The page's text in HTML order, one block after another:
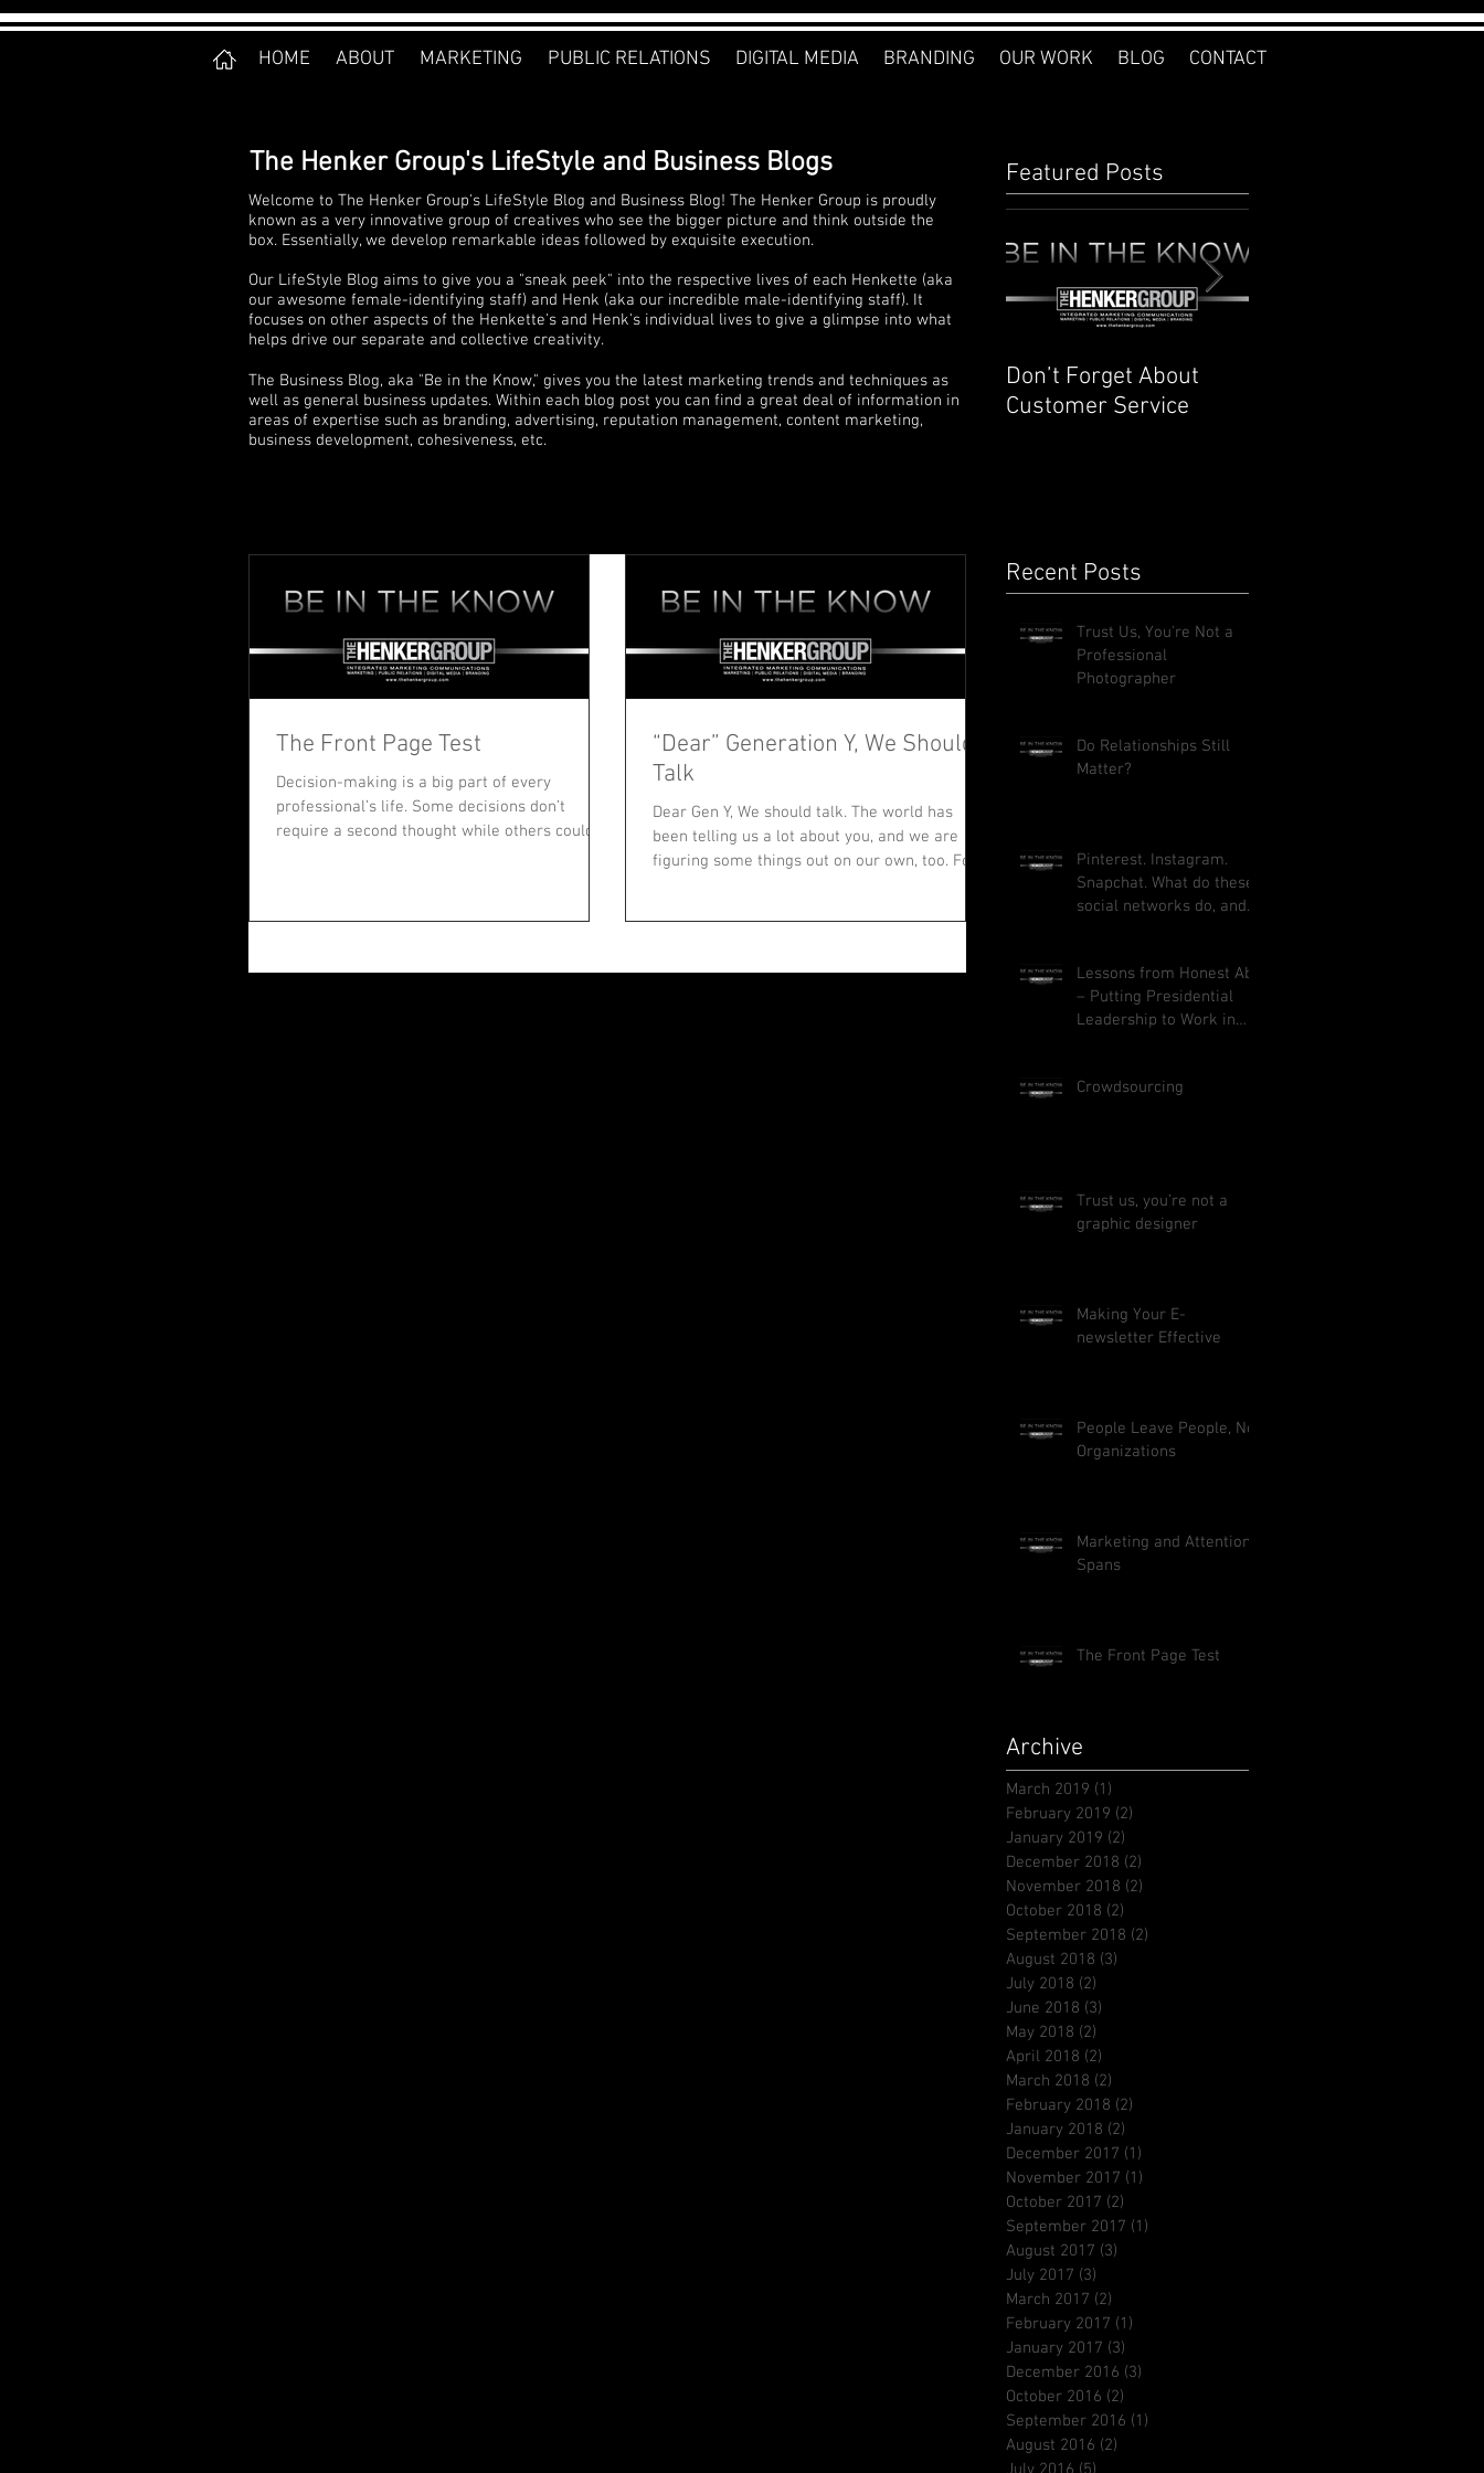
HOME ABOUT MARKETING PUBLIC RELATIONS DIGITAL MEDIA BRANDING OUR WORK BLOG CONTACT
The Henker Group's LifeStyle and Business Blogs
Welcome to The Henker Group's LifeStyle Blog and Business Blog! The Henker Group is proudly
known as a very innovative group of creatives who see the bigger picture and think outside the
box. Essentially, we develop remarkable ideas followed by exquisite execution.
Our LifeStyle Blog aims to give you a "sneak peek" into the respective lives of each Henkette (aka
our awesome female-identifying staff) and Henk (aka our incredible male-identifying staff). It
focuses on other aspects of the Henkette's and Henk's individual lives to give a glimpse into what
helps drive our separate and collective creativity.
The Business Blog, aka "Be in the Know," gives you the latest marketing trends and techniques as
well as general business updates. Within each blog post you can find a great deal of information in
areas of expertise such as branding, advertising, reputation management, content marketing,
business development, cohesiveness, etc.
Featured Posts
Don’t Forget About
Customer Service
The Front Page Test
Decision-making is a big part of every
professional’s life. Some decisions don’t
require a second thought while others could
“Dear” Generation Y, We Should
Talk
Dear Gen Y, We should talk. The world has
been telling us a lot about you, and we are
figuring some things out on our own, too. For...
Recent Posts
Trust Us, You're Not a
Professional
Photographer
Do Relationships Still
Matter?
Pinterest. Instagram.
Snapchat. What do these
social networks do, and
Lessons from Honest Abe
– Putting Presidential
Leadership to Work in
Crowdsourcing
Trust us, you’re not a
graphic designer
Making Your E-
newsletter Effective
People Leave People, Not
Organizations
Marketing and Attention
Spans
The Front Page Test
Archive
March 2019 (1)
February 2019 (2)
January 2019 (2)
December 2018 (2)
November 2018 (2)
October 2018 (2)
September 2018 (2)
August 2018 (3)
July 2018 (2)
June 2018 (3)
May 2018 (2)
April 2018 (2)
March 2018 (2)
February 2018 (2)
January 2018 (2)
December 2017 (1)
November 2017 (1)
October 2017 (2)
September 2017 (1)
August 2017 (3)
July 2017 (3)
March 2017 (2)
February 2017 (1)
January 2017 (3)
December 2016 (3)
October 2016 (2)
September 2016 (1)
August 2016 (2)